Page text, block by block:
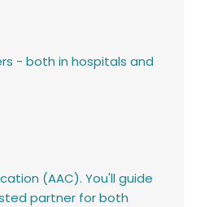
- both in hospitals and
(AAC). You'll guide
partner for both